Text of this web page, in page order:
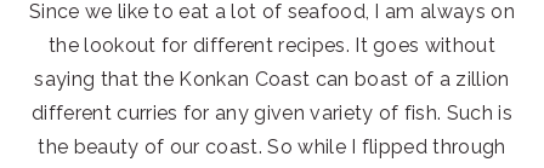
Since we like to eat a lot of seafood, I am always on
the lookout for different recipes. It goes without
saying that the Konkan Coast can boast of a zillion
different curries for any given variety of fish. Such is
the beauty of our coast. So while I flipped through